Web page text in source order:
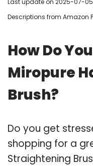
Descriptions from Amazon
How Do
Miropure
Brush?
Do you get
shopping for a
Straightening